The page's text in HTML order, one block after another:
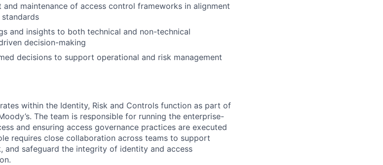
maintenance of access control frameworks in alignment
standards
and insights to both technical and non-technical
decision-making
decisions to support operational and risk management
within the Identity, Risk and Controls function as part of
The team is responsible for running the enterprise-
and ensuring access governance practices are executed
requires close collaboration across teams to support
and safeguard the integrity of identity and access